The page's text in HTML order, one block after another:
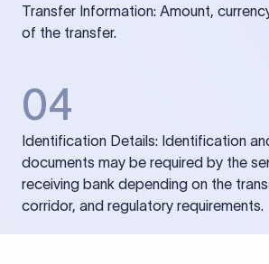
Transfer Information: Amount,
of the transfer.
04
Identification Details: Identification
documents may be required by the
receiving bank depending on the
corridor, and regulatory requirements.